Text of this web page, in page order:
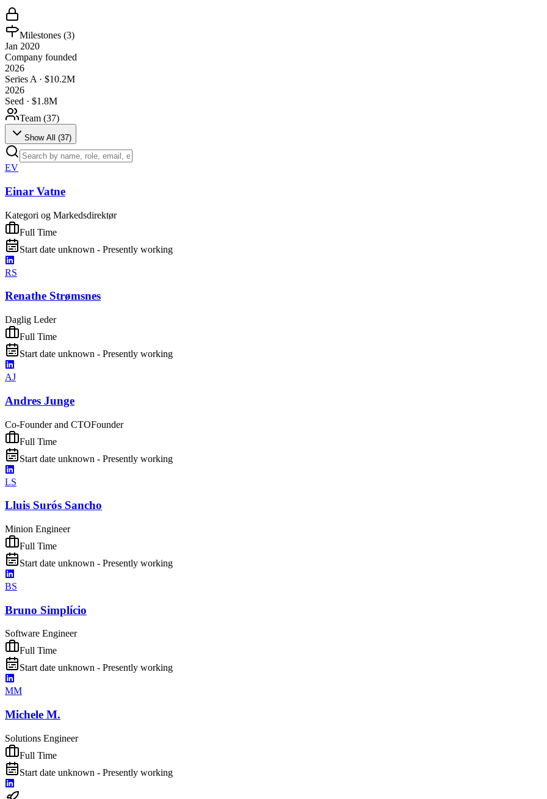
Milestones (3)
Jan 2020
Company founded
2026
Series A · $10.2M
2026
Seed · $1.8M
Team (37)
Show All (37)
EV
Einar Vatne
Kategori og Markedsdirektør
Full Time
Start date unknown - Presently working
RS
Renathe Strømsnes
Daglig Leder
Full Time
Start date unknown - Presently working
AJ
Andres Junge
Co-Founder and CTOFounder
Full Time
Start date unknown - Presently working
LS
Lluis Surós Sancho
Minion Engineer
Full Time
Start date unknown - Presently working
BS
Bruno Simplício
Software Engineer
Full Time
Start date unknown - Presently working
MM
Michele M.
Solutions Engineer
Full Time
Start date unknown - Presently working